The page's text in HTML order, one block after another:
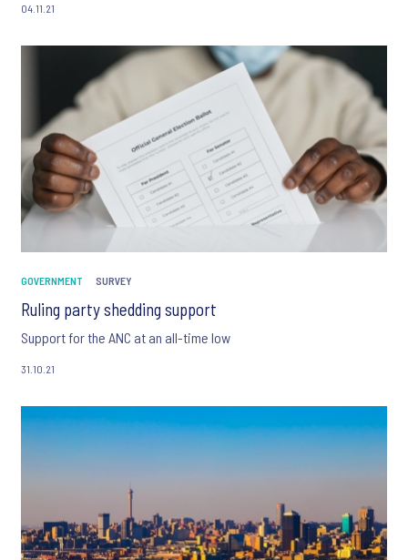
04.11.21
GOVERNMENT SURVEY
Ruling party shedding support
Support for the ANC at an all-time low
31.10.21